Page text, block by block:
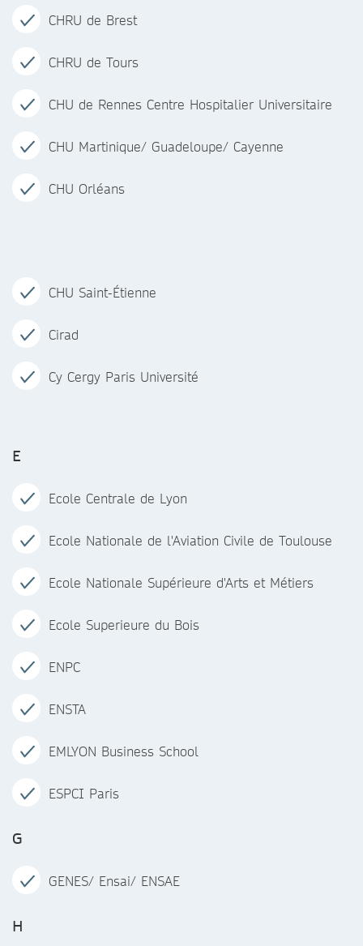
CHRU de Brest
CHRU de Tours
CHU de Rennes Centre Hospitalier Universitaire
CHU Martinique/ Guadeloupe/ Cayenne
CHU Orléans
CHU Saint-Étienne
Cirad
Cy Cergy Paris Université
E
Ecole Centrale de Lyon
Ecole Nationale de l'Aviation Civile de Toulouse
Ecole Nationale Supérieure d'Arts et Métiers
Ecole Superieure du Bois
ENPC
ENSTA
EMLYON Business School
ESPCI Paris
G
GENES/ Ensai/ ENSAE
H